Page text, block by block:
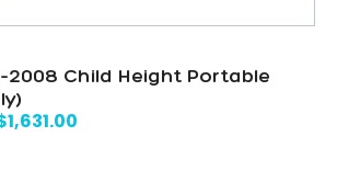
2008 Child Height Portable
1,631.00